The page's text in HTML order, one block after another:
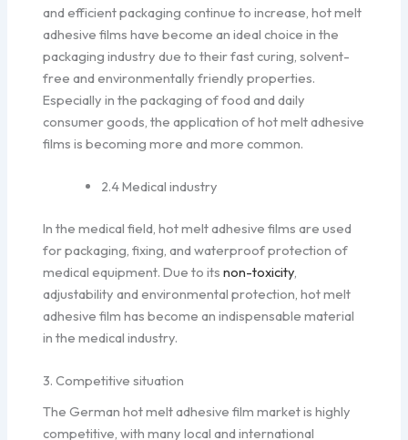
and efficient packaging continue to increase, hot melt
adhesive films have become an ideal choice in the
packaging industry due to their fast curing, solvent-
free and environmentally friendly properties.
Especially in the packaging of food and daily
consumer goods, the application of hot melt adhesive
films is becoming more and more common.
2.4 Medical industry
In the medical field, hot melt adhesive films are used
for packaging, fixing, and waterproof protection of
medical equipment. Due to itsnon-toxicity,
adjustability and environmental protection, hot melt
adhesive film has become an indispensable material
in the medical industry.
3. Competitive situation
The German hot melt adhesive film market is highly
competitive, with many local and international